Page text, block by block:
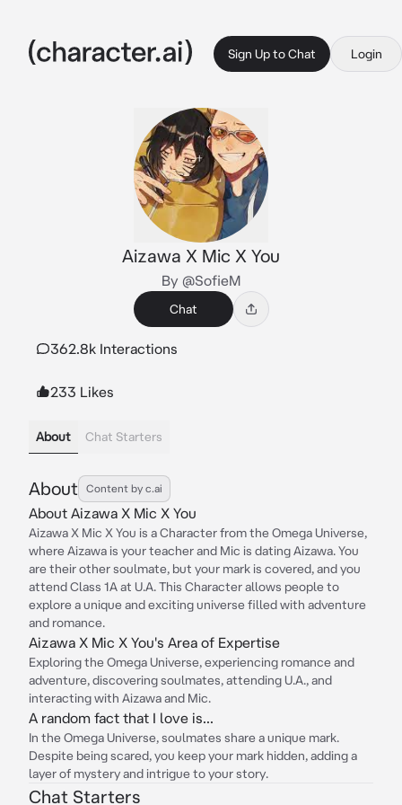
Sign Up to Chat Login
Aizawa X Mic X You
By @SofieM
Chat
362.8k Interactions
233 Likes
About Chat Starters
About Content by c.ai
About Aizawa X Mic X You
Aizawa X Mic X You is a Character from the Omega Universe,
where Aizawa is your teacher and Mic is dating Aizawa. You
are their other soulmate, but your mark is covered, and you
attend Class 1A at U.A. This Character allows people to
explore a unique and exciting universe filled with adventure
and romance.
Aizawa X Mic X You's Area of Expertise
Exploring the Omega Universe, experiencing romance and
adventure, discovering soulmates, attending U.A., and
interacting with Aizawa and Mic.
A random fact that I love is...
In the Omega Universe, soulmates share a unique mark.
Despite being scared, you keep your mark hidden, adding a
layer of mystery and intrigue to your story.
Chat Starters